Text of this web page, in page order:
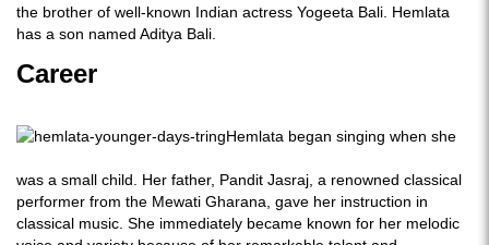
the brother of well-known Indian actress Yogeeta Bali. Hemlata
has a son named Aditya Bali.
Career
Hemlata began singing when she
was a small child. Her father, Pandit Jasraj, a renowned classical
performer from the Mewati Gharana, gave her instruction in
classical music. She immediately became known for her melodic